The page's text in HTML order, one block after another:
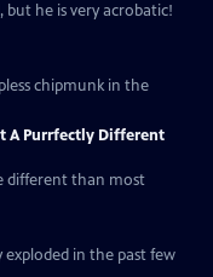
but he is very acrobatic!
chipmunk in the
A Purrfectly Different
different than most
in the past few